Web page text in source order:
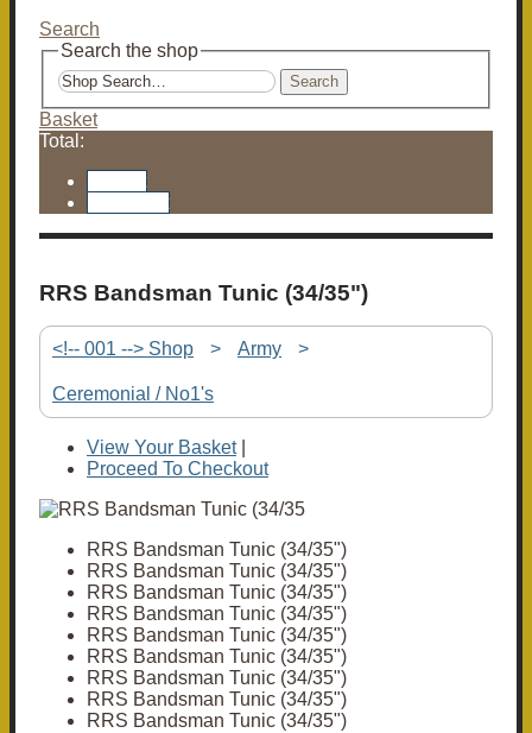
Search
Search the shop
Search
Basket
Total:
RRS Bandsman Tunic (34/35")
<!-- 001 --> Shop > Army >
Ceremonial / No1's
View Your Basket|
Proceed To Checkout
RRS Bandsman Tunic (34/35")
RRS Bandsman Tunic (34/35")
RRS Bandsman Tunic (34/35")
RRS Bandsman Tunic (34/35")
RRS Bandsman Tunic (34/35")
RRS Bandsman Tunic (34/35")
RRS Bandsman Tunic (34/35")
RRS Bandsman Tunic (34/35")
RRS Bandsman Tunic (34/35")